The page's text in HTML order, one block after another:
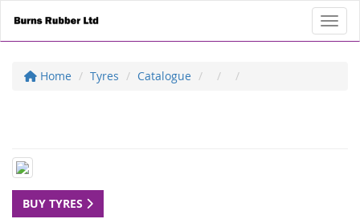
Home Tyres Catalogue
BUY TYRES